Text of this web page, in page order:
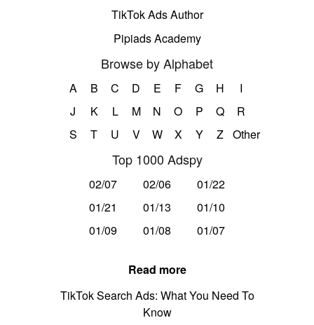
TikTok Ads Author
Pipiads Academy
Browse by Alphabet
A B C D E F G H
I
J
K L M N O P Q
R
S
T U V W X Y Z Other
Top 1000 Adspy
02/07 02/06
01/22
01/21
01/13
01/10
01/09
01/08 01/07
Read more
TikTok Search Ads: What You Need To
Know